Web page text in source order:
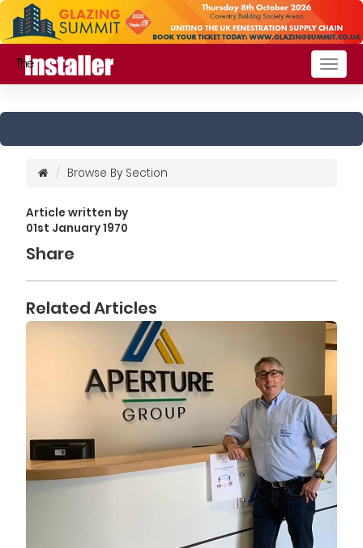
Browse By Section
Article written by
01st January 1970
Share
Related Articles